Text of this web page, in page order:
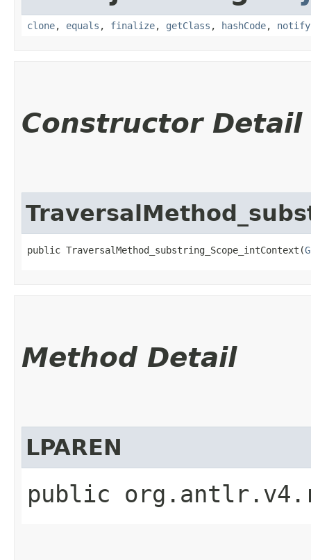
clone, equals , finalize, getClass , hashCode, notify
Constructor Detail
public TraversalMethod_substring_Scope_intContext​(
Method Detail
LPAREN
public